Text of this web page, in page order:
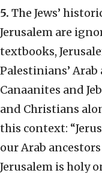
5. The Jews’
Jerusalem are
textbooks,
Palestinians’ Arab
Canaanites and
and Christians
this context:
our Arab
Jerusalem is holy